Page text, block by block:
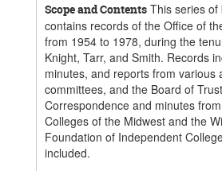
Scope and Contents This series
contains records of the Office of
from 1954 to 1978, during the
Knight, Tarr, and Smith. Records
minutes, and reports from various
committees, and the Board of
Correspondence and minutes
Colleges of the Midwest and the
Foundation of Independent
included.